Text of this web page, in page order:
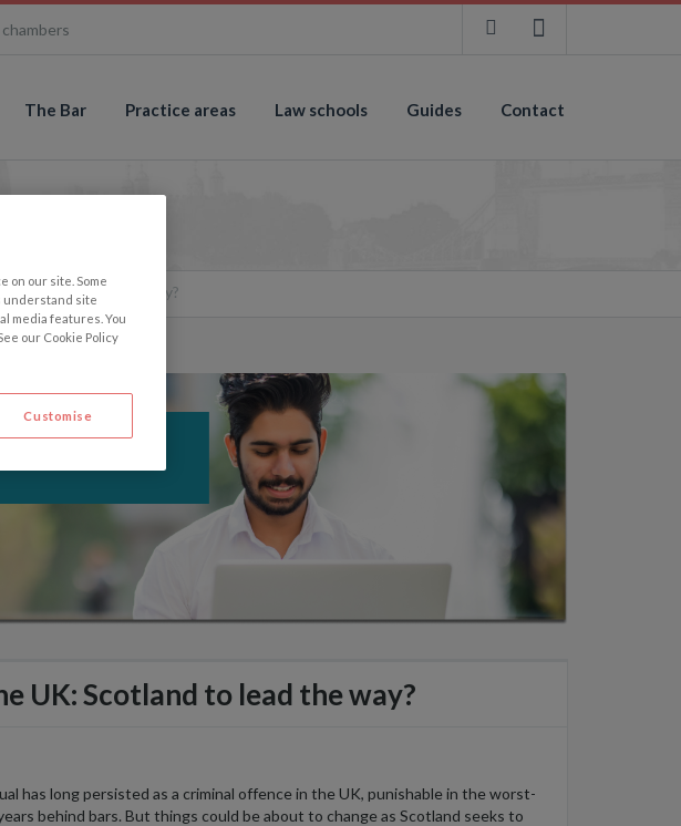
The Bar Practice areas Law schools Guides Contact
way?
to lead the way?
UK: Scotland to lead the way?
has long persisted as a criminal offence in the UK, punishable in the worst-
behind bars. But things could be about to change as Scotland seeks to
on our site. Some
understand site
media features. You
our Cookie Policy
Customise